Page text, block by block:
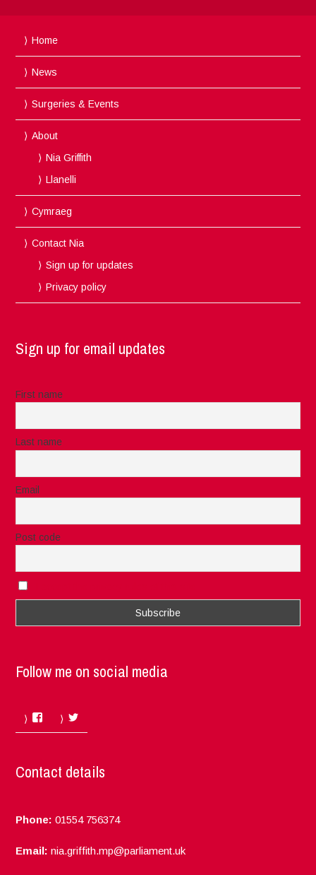
Home
News
Surgeries & Events
About
Nia Griffith
Llanelli
Cymraeg
Contact Nia
Sign up for updates
Privacy policy
Sign up for email updates
First name
Last name
Email
Post code
Follow me on social media
Facebook
Contact details
Phone: 01554 756374
Email: nia.griffith.mp@parliament.uk